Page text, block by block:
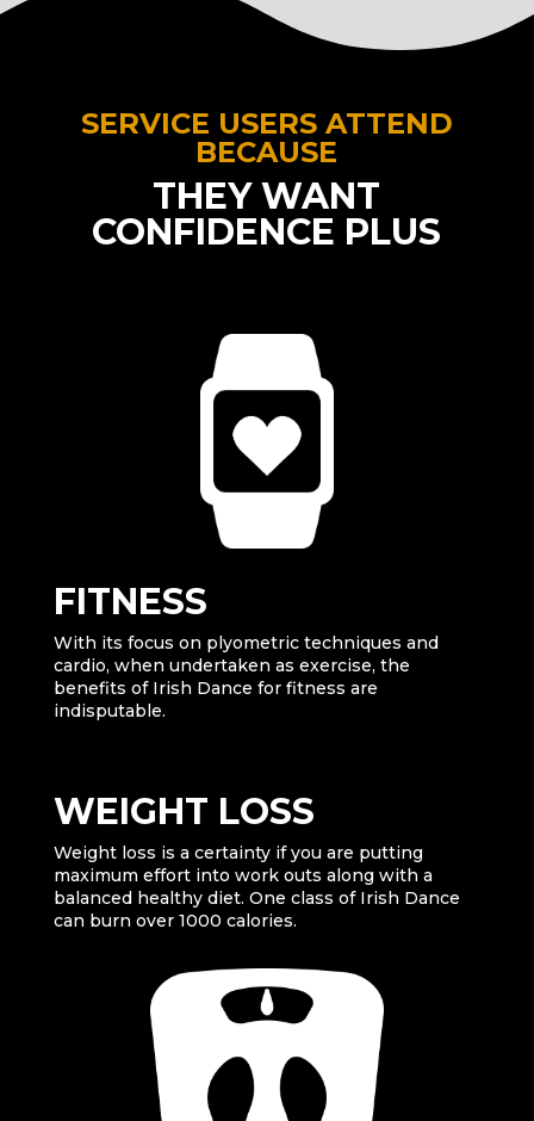
SERVICE USERS ATTEND
BECAUSE
THEY WANT
CONFIDENCE PLUS
FITNESS
With its focus on plyometric techniques and
cardio, when undertaken as exercise, the
benefits of Irish Dance for fitness are
indisputable.
WEIGHT LOSS
Weight loss is a certainty if you are putting
maximum effort into work outs along with a
balanced healthy diet. One class of Irish Dance
can burn over 1000 calories.